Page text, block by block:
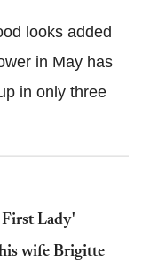
looks added
in May has
in only three
Lady'
wife Brigitte